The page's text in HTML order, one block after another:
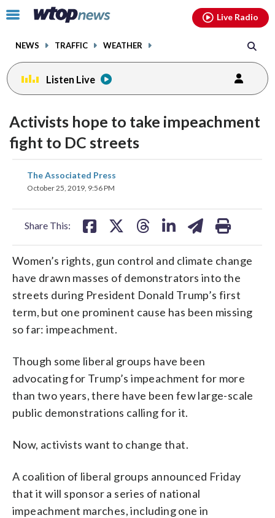
Click
toggle
menu.
NEWS TRAFFIC WEATHER
Live Radio
Listen Live
Activists hope to take impeachment
fight to DC streets
The Associated Press
October 25, 2019, 9:56 PM
Share This:
share
on on
Women’s rights, gun control and climate change
have drawn masses of demonstrators into the
streets during President Donald Trump’s first
term, but one prominent cause has been missing
so far: impeachment.
Though some liberal groups have been
advocating for Trump’s impeachment for more
than two years, there have been few large-scale
public demonstrations calling for it.
Now, activists want to change that.
A coalition of liberal groups announced Friday
that it will sponsor a series of national
impeachment marches, including one in
facebookinstagram youtubethreads